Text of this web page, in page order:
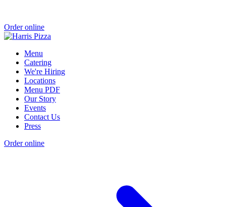
Order online
Menu
Catering
We're Hiring
Locations
Menu PDF
Our Story
Events
Contact Us
Press
Order online